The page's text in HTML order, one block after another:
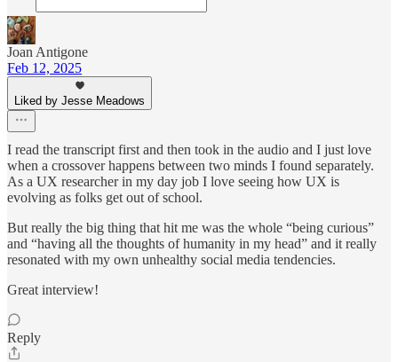
Joan Antigone
Feb 12, 2025
Liked by Jesse Meadows
I read the transcript first and then took in the audio and I just love
when a crossover happens between two minds I found separately.
As a UX researcher in my day job I love seeing how UX is
evolving as folks get out of school.
But really the big thing that hit me was the whole “being curious”
and “having all the thoughts of humanity in my head” and it really
resonated with my own unhealthy social media tendencies.
Great interview!
Reply